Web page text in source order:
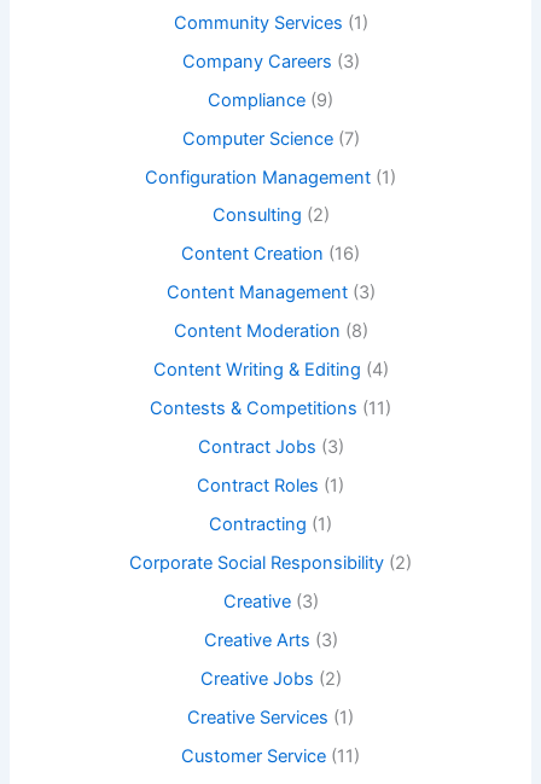
Community Services (1)
Company Careers (3)
Compliance (9)
Computer Science(7)
Configuration Management (1)
Consulting (2)
Content Creation (16)
Content Management(3)
Content Moderation (8)
Content Writing & Editing (4)
Contests & Competitions (11)
Contract Jobs (3)
Contract Roles (1)
Contracting (1)
Corporate Social Responsibility (2)
Creative(3)
Creative Arts (3)
Creative Jobs (2)
Creative Services (1)
Customer Service (11)